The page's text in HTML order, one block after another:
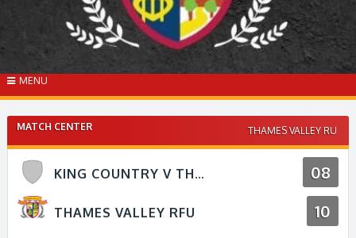
MENU
MATCH CENTER THAMES VALLEY RU
KING COUNTRY V THAMES VALLEY RFU 08
THAMES VALLEY RFU 10